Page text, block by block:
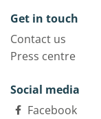
Get in touch
Contact us
Press centre
Social media
Facebook